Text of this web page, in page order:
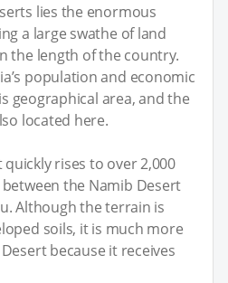
lies the enormous
a large swathe of land
the length of the country.
population and economic
geographical area, and the
located here.
rises to over 2,000
the Namib Desert
Although the terrain is
soils, it is much more
because it receives